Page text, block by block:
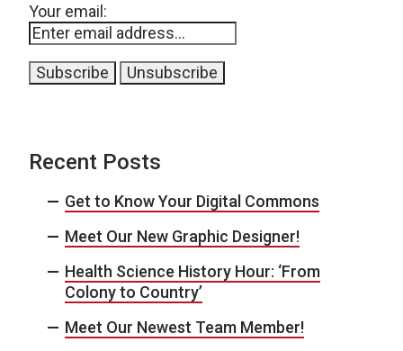
Your email:
Recent Posts
Get to Know Your Digital Commons
Meet Our New Graphic Designer!
Health Science History Hour: ‘From
Colony to Country’
Meet Our Newest Team Member!